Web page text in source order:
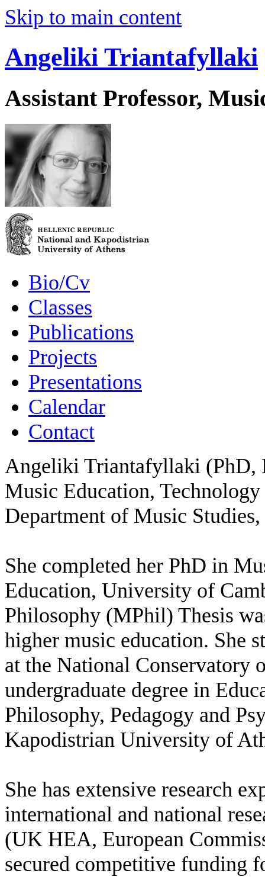
Skip to main content
Angeliki Triantafyllaki
Assistant Professor,
Bio/Cv
Classes
Publications
Projects
Presentations
Calendar
Contact
Angeliki Triantafyllaki (PhD,
Music Education,
Department of Music
She completed her PhD in
Education, University of
Philosophy (MPhil) Thesis
higher music education. She
at the National Conservatory
undergraduate degree in
Philosophy, Pedagogy and
Kapodistrian University of
She has extensive research
international and national
(UK HEA, European
secured competitive funding